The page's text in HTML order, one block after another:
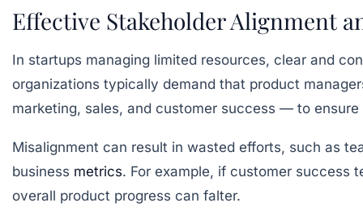
Effective Stakeholder Alignment
In startups managing limited resources, clear and
organizations typically demand that product
marketing, sales, and customer success — to
Misalignment can result in wasted efforts, such as
business metrics. For example, if customer success
overall product progress can falter.